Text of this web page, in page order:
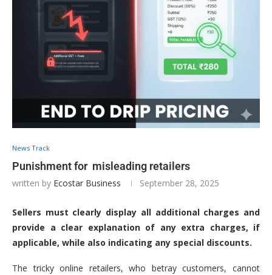
News Track
Punishment for misleading retailers
written by Ecostar Business September 28, 2025
Sellers must clearly display all additional charges and
provide a clear explanation of any extra charges, if
applicable, while also indicating any special discounts.
The tricky online retailers, who betray customers, cannot